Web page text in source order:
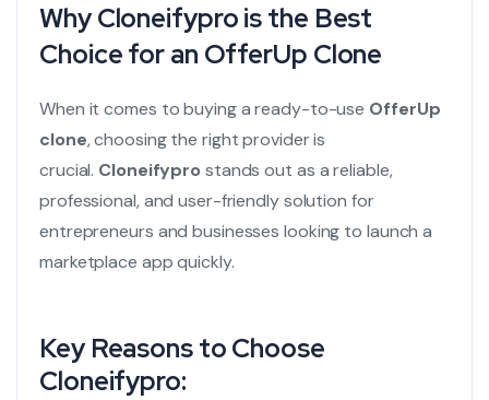
Why Cloneifypro is the Best
Choice for an OfferUp Clone
When it comes to buying a ready-to-use OfferUp
clone, choosing the right provider is
crucial. Cloneifypro stands out as a reliable,
professional, and user-friendly solution for
entrepreneurs and businesses looking to launch a
marketplace app quickly.
Key Reasons to Choose
Cloneifypro: